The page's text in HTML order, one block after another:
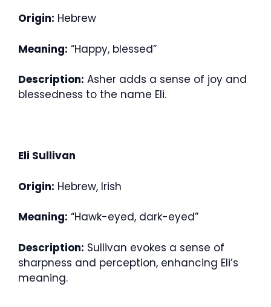
Origin: Hebrew
Meaning: “Happy, blessed”
Description: Asher adds a sense of joy and
blessedness to the name Eli.
Eli Sullivan
Origin: Hebrew, Irish
Meaning: “Hawk-eyed, dark-eyed”
Description: Sullivan evokes a sense of
sharpness and perception, enhancing Eli’s
meaning.